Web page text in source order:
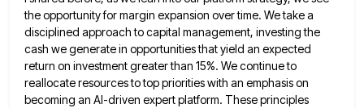
the opportunity for margin expansion over time. We take a
disciplined approach tocapital management, investing the
cash we generate in opportunities that yield an expected
return on investment greater than 15%. Wecontinue to
reallocate resources to top priorities with an emphasis on
becoming an AI-driven expert platform. These principles